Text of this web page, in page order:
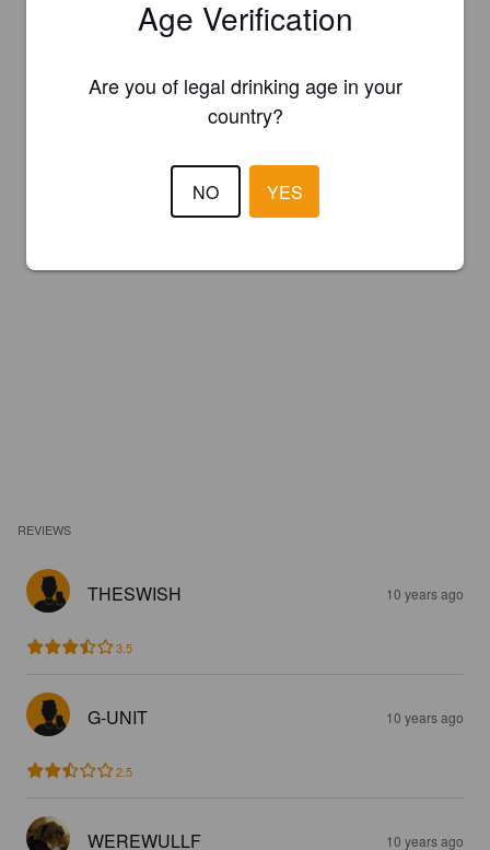
REVIEWS
THESWISH 10 years ago
3.5
G-UNIT 10 years ago
2.5
WEREWULLF 10 years ago
Age Verification
Are you of legal drinking age in your
country?
NO YES